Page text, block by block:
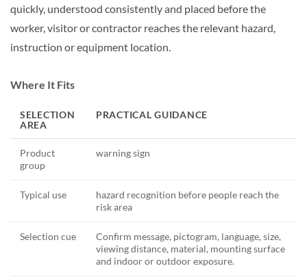
quickly, understood consistently and placed before the
worker, visitor or contractor reaches the relevant hazard,
instruction or equipment location.
Where It Fits
SELECTION
AREA
PRACTICAL GUIDANCE
Product
group
warning sign
Typical use
hazard recognition before people reach the
risk area
Selection cue
Confirm message, pictogram, language, size,
viewing distance, material, mounting surface
and indoor or outdoor exposure.